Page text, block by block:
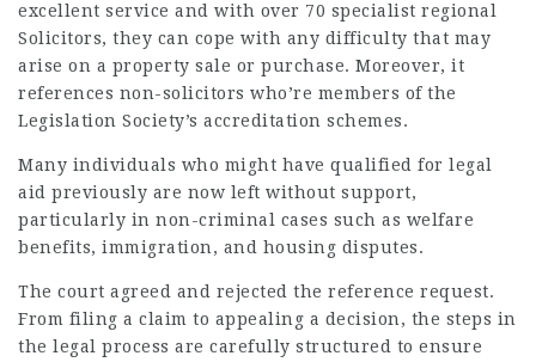
excellent service and with over 70 specialist regional
Solicitors, they can cope with any difficulty that may
arise on a property sale or purchase. Moreover, it
references non-solicitors who’re members of the
Legislation Society’s accreditation schemes.
Many individuals who might have qualified for legal
aid previously are now left without support,
particularly in non-criminal cases such as welfare
benefits, immigration, and housing disputes.
The court agreed and rejected the reference request.
From filing a claim to appealing a decision, the steps in
the legal process are carefully structured to ensure